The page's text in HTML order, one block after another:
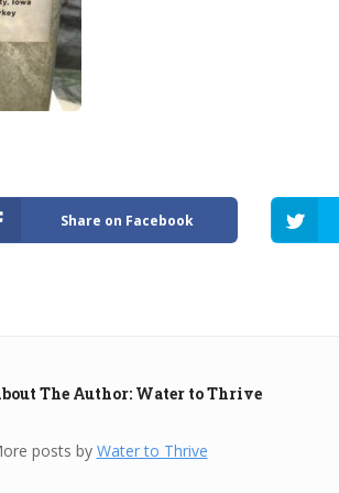
Share on Facebook
The Author: Water to Thrive
posts by Water to Thrive